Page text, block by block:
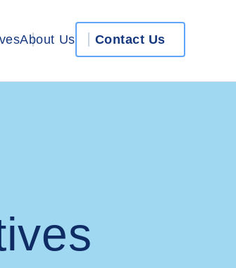
About Us Contact Us